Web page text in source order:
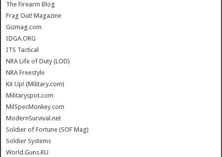
The Firearm Blog
Frag Out! Magazine
Gizmag.com
IDGA.ORG
ITS Tactical
NRA Life of Duty (LOD)
NRA Freestyle
Kit Up! (Military.com)
Militaryspot.com
MilSpecMonkey.com
ModernSurvival.net
Soldier of Fortune (SOF Mag)
Soldier Systems
World.Guns.RU